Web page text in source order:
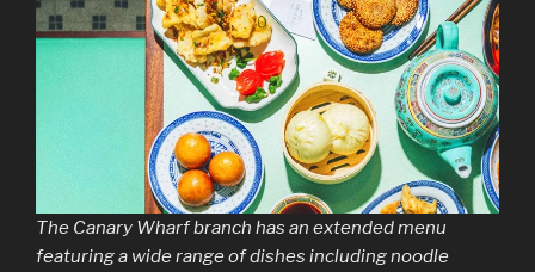
The Canary Wharf branch has an extended menu
featuring a wide range of dishes including noodle